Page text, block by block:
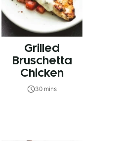
Grilled
Bruschetta
Chicken
30 mins